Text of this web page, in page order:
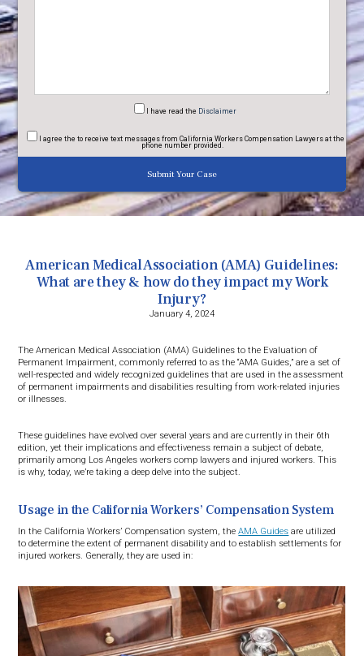
I have read the Disclaimer
I agree the to receive text messages from California Workers Compensation Lawyers at the
phone number provided.
American Medical Association (AMA) Guidelines:
What are they & how do they impact my Work
Injury?
January 4, 2024
The American Medical Association (AMA) Guidelines to the Evaluation of
Permanent Impairment, commonly referred to as the “AMA Guides,” are a set of
well-respected and widely recognized guidelines that are used in the assessment
of permanent impairments and disabilities resulting from work-related injuries
or illnesses.
These guidelines have evolved over several years and are currently in their 6th
edition, yet their implications and effectiveness remain a subject of debate,
primarily among Los Angeles workers comp lawyers and injured workers. This
is why, today, we’re taking a deep delve into the subject.
Usage in the California Workers’ Compensation System
In the California Workers’ Compensation system, theAMA Guides are utilized
to determine the extent of permanent disability and to establish settlements for
injured workers. Generally, they are used in: